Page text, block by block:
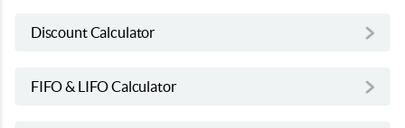
Discount Calculator
FIFO & LIFO Calculator